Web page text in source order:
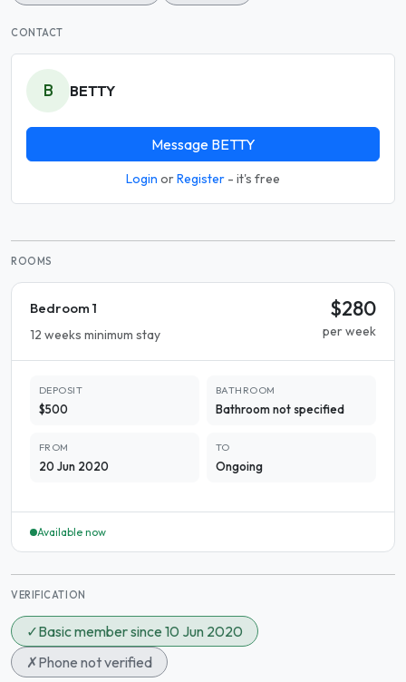
CONTACT
B BETTY
Message BETTY
Login orRegister - it's free
ROOMS
Bedroom 1
12 weeks minimum stay
$280
per week
DEPOSIT
$500
BATHROOM
Bathroom not specified
FROM
20 Jun 2020
TO
Ongoing
Available now
VERIFICATION
✓Basic member since 10 Jun 2020
✗Phone not verified